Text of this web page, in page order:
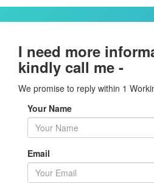
I need more
kindly call me -
We promise to reply within 1
Your Name
Email